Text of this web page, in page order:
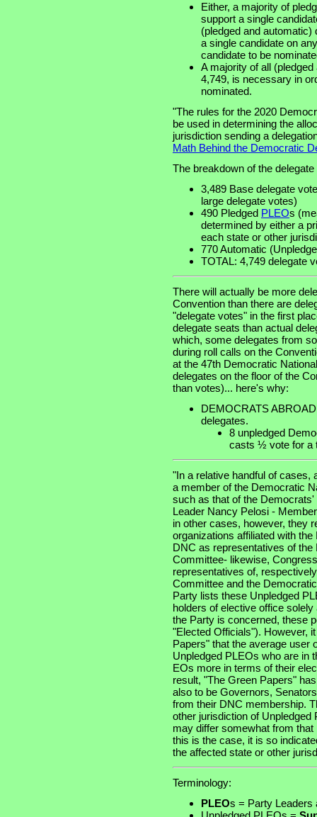
Either, a majority of
support a single
(pledged and
a single candidate on
candidate to be
A majority of all
4,749, is necessary in
nominated.
"The rules for the 2020
be used in determining the
jurisdiction sending a
Math Behind the Democratic
The breakdown of the
3,489 Base delegate
large delegate votes)
490 Pledged PLEOs
determined by either a
each state or other
770 Automatic
TOTAL: 4,749 delegate
There will actually be more
Convention than there are
"delegate votes" in the first
delegate seats than actual
which, some delegates from
during roll calls on the
at the 47th Democratic
delegates on the floor of the
than votes)... here's why:
DEMOCRATS
delegates.
8 unpledged
casts ½ vote for a
"In a relative handful of cases,
a member of the Democratic
such as that of the
Leader Nancy Pelosi -
in other cases, however, they
organizations affiliated with
DNC as representatives of
Committee- likewise,
representatives of,
Committee and the
Party lists these Unpledged
holders of elective office
the Party is concerned, these
"Elected Officials"). However,
Papers" that the average user
Unpledged PLEOs who are in
EOs more in terms of their
result, "The Green Papers"
also to be Governors,
from their DNC membership.
other jurisdiction of
may differ somewhat from
this is the case, it is so
the affected state or other
Terminology:
PLEOs = Party Leaders